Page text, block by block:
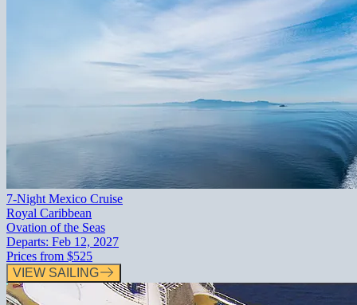
7-Night Mexico Cruise
Royal Caribbean
Ovation of the Seas
Departs: Feb 12, 2027
Prices from $525
VIEW SAILING